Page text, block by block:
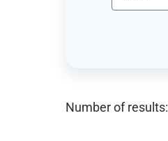
Number of results: